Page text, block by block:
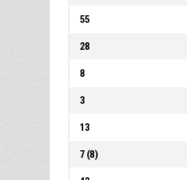
55
28
8
3
13
7 (8)